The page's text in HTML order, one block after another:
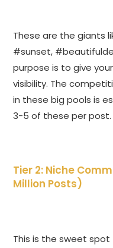
These are the giants
#sunset,
purpose is to give
visibility. The
in these big pools is
3-5 of these per post.
Tier 2: Niche
Million Posts)
This is the sweet